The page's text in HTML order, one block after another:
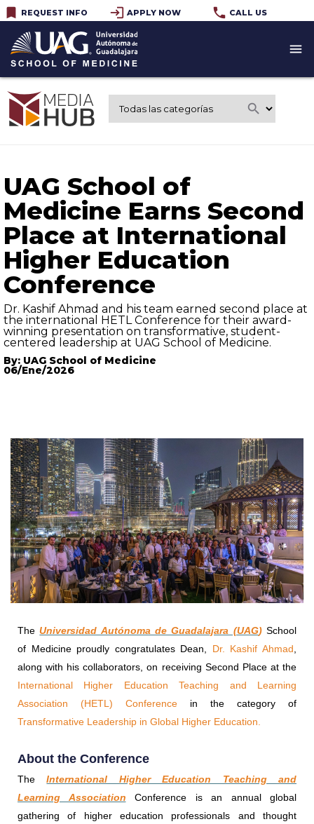
bookmark REQUEST INFO login APPLY NOW phone CALL US
menu
search
UAG School of
Medicine Earns Second
Place at International
Higher Education
Conference
Dr. Kashif Ahmad and his team earned second place at
the international HETL Conference for their award-
winning presentation on transformative, student-
centered leadership at UAG School of Medicine.
By: UAG School of Medicine
06/Ene/2026
The Universidad Autónoma de Guadalajara (UAG)School
of Medicine proudly congratulates Dean, Dr. Kashif Ahmad
along with his collaborators, on receiving Second Place at the
International Higher Education Teaching and Learning
Association (HETL) Conference
in the category of
Transformative Leadership in Global Higher Education.
About the Conference
The
International Higher Education Teaching and
Learning Association Conference is an annual global
gathering of higher education professionals and thought